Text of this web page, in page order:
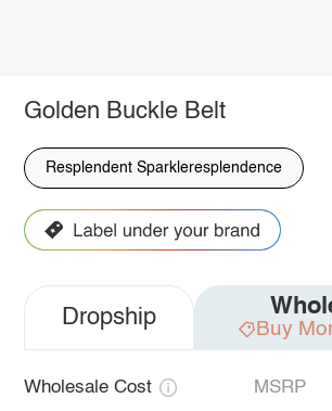
Golden Buckle Belt
Resplendent Sparkleresplendence
Dropship Buy
Wholesale Cost MSRP